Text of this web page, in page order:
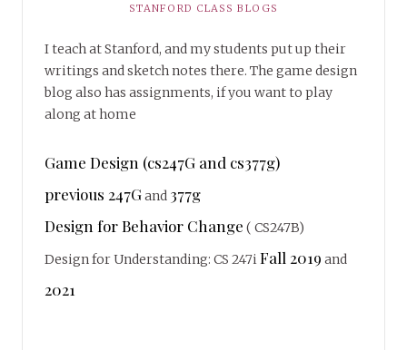
STANFORD CLASS BLOGS
I teach at Stanford, and my students put up their
writings and sketch notes there. The game design
blog also has assignments, if you want to play
along at home
Game Design (cs247G and cs377g)
previous 247Gand 377g
Design for Behavior Change ( CS247B)
Design for Understanding: CS 247iFall 2019 and
2021